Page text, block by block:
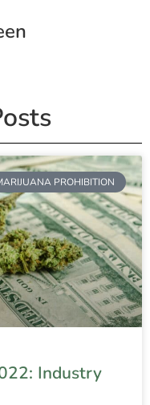
PROHIBITION
Industry